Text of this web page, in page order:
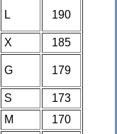
L 190
X
185
G 179
S
173
M
170